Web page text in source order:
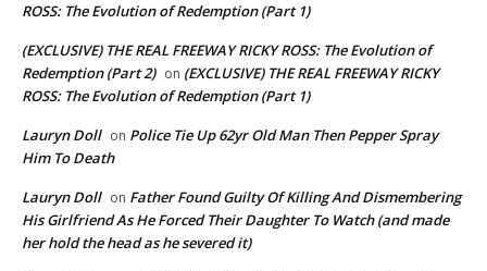
ROSS: The Evolution of Redemption (Part 1)
(EXCLUSIVE) THE REAL FREEWAY RICKY ROSS: The Evolution of
Redemption (Part 2) on (EXCLUSIVE) THE REAL FREEWAY RICKY
ROSS: The Evolution of Redemption (Part 1)
Lauryn Doll on Police Tie Up 62yr Old Man Then Pepper Spray
Him To Death
Lauryn Doll on Father Found Guilty Of Killing And Dismembering
His Girlfriend As He Forced Their Daughter To Watch (and made
her hold the head as he severed it)